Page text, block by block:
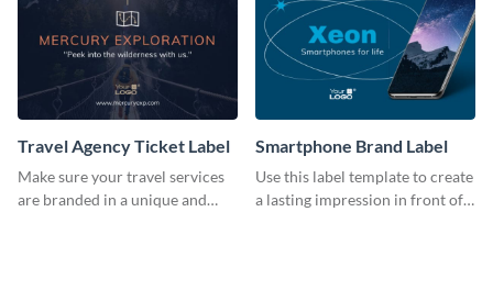
Travel Agency Ticket Label
Make sure your travel services
are branded in a unique and
Smartphone Brand Label
Use this label template to create
a lasting impression in front of